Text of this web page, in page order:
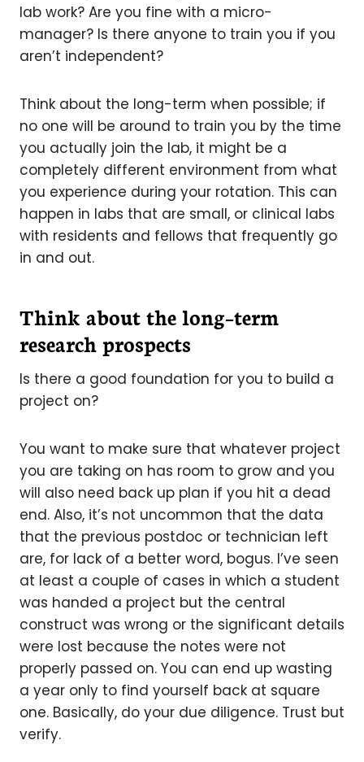
lab work? Are you fine with a micro-
manager? Is there anyone to train you if you
aren’t independent?
Think about the long-term when possible; if
no one will be around to train you by the time
you actually join the lab, it might be a
completely different environment from what
you experience during your rotation. This can
happen in labs that are small, or clinical labs
with residents and fellows that frequently go
in and out.
Think about the long–term
research prospects
Is there a good foundation for you to build a
project on?
You want to make sure that whatever project
you are taking on has room to grow and you
will also need back up plan if you hit a dead
end. Also, it’s not uncommon that the data
that the previous postdoc or technician left
are, for lack of a better word, bogus. I’ve seen
at least a couple of cases in which a student
was handed a project but the central
construct was wrong or the significant details
were lost because the notes were not
properly passed on. You can end up wasting
a year only to find yourself back at square
one. Basically, do your due diligence. Trust but
verify.